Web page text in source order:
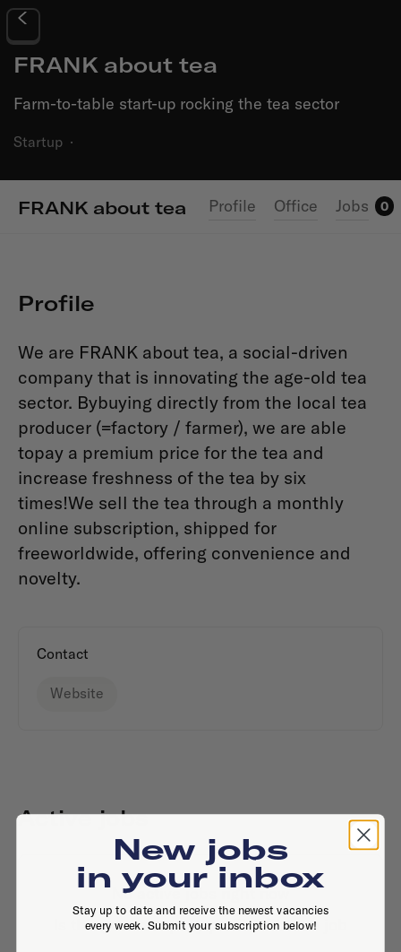
FRANK about tea
Farm-to-table start-up rocking the tea sector
Startup ·
FRANK about tea Profile Office Jobs 0
Profile
We are FRANK about tea, a social-driven
company that is innovating the age-old tea
sector. Bybuying directly from the local tea
producer (=factory / farmer), we are able
topay a premium price for the tea and
increase freshness of the tea by six
times!We sell the tea through a monthly
online subscription, shipped for
freeworldwide, offering convenience and
novelty.
Contact
Website
Active jobs
No active jobs right now
Is this your company profile?Place a job
New jobs
in your inbox
Stay up to date and receive the newest vacancies
every week. Submit your subscription below!